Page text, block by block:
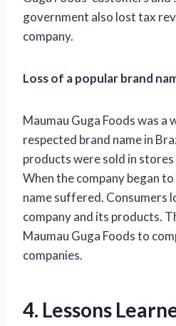
government also lost tax
company.
Loss of a popular brand
Maumau Guga Foods was a
respected brand name in
products were sold in
When the company began
name suffered. Consumers
company and its products.
Maumau Guga Foods to
companies.
4. Lessons